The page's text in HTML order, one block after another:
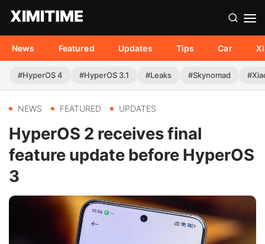
News Featured Updates Tips Car
#HyperOS 4 #HyperOS 3.1 #Leaks #Skynomad
NEWS FEATURED UPDATES
HyperOS 2 receives final
feature update before HyperOS
3